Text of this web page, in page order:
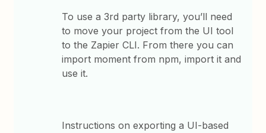
To use a 3rd party library, you’ll need
to move your project from the UI tool
to the Zapier CLI. From there you can
import moment from npm, import it and
use it.
Instructions on exporting a UI-based